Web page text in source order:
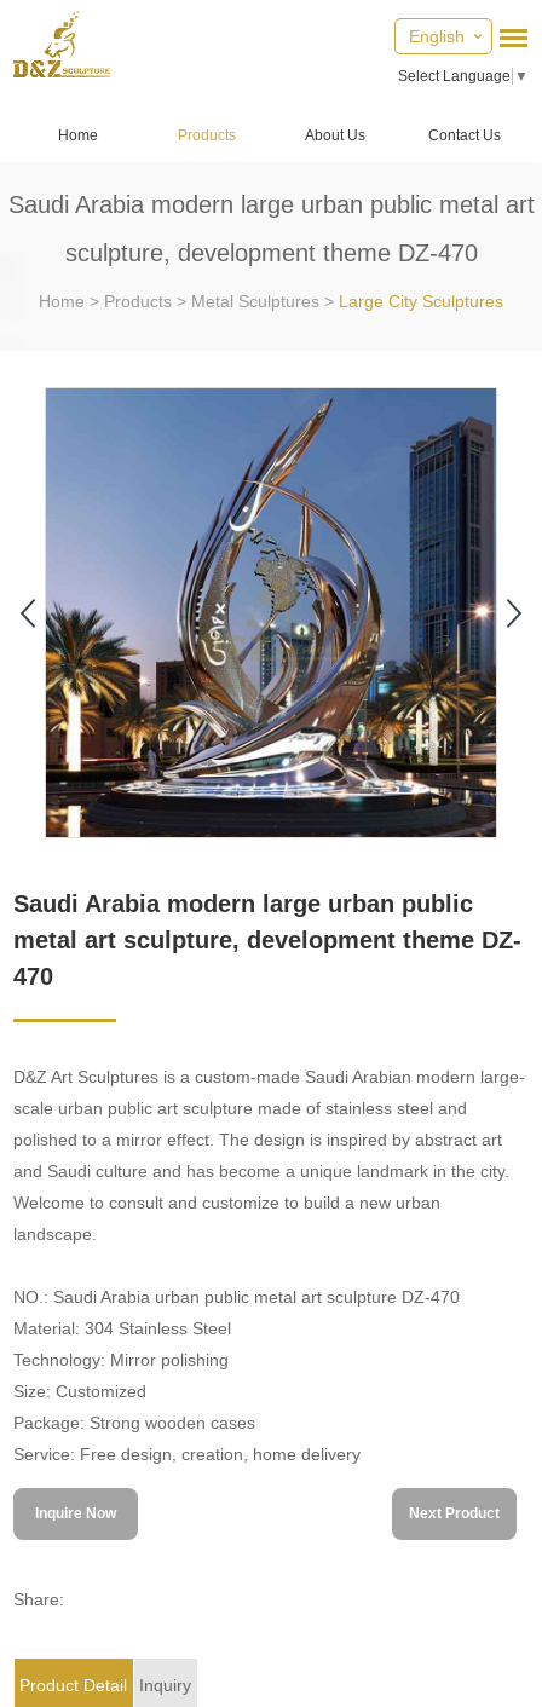
English
Select Language ▼
Home Products About Us Contact Us
Saudi Arabia modern large urban public metal art
sculpture, development theme DZ-470
Home > Products > Metal Sculptures > Large City Sculptures
Saudi Arabia modern large urban public
metal art sculpture, development theme DZ-
470
D&Z Art Sculptures is a custom-made Saudi Arabian modern large-
scale urban public art sculpture made of stainless steel and
polished to a mirror effect. The design is inspired by abstract art
and Saudi culture and has become a unique landmark in the city.
Welcome to consult and customize to build a new urban
landscape.
NO.: Saudi Arabia urban public metal art sculpture DZ-470
Material: 304 Stainless Steel
Technology: Mirror polishing
Size: Customized
Package: Strong wooden cases
Service: Free design, creation, home delivery
Inquire Now Next Product
Share:
Product Detail Inquiry